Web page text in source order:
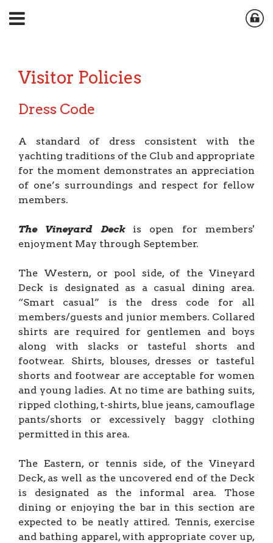
Visitor Policies
Dress Code
A standard of dress consistent with the
yachting traditions of the Club and appropriate
for the moment demonstrates an appreciation
of one’s surroundings and respect for fellow
members.
The Vineyard Deck
is open for members'
enjoyment May through September.
The Western, or pool side, of the Vineyard
Deck is designated as a casual dining area.
“Smart casual” is the dress code for all
members/guests and junior members. Collared
shirts are required for gentlemen and boys
along with slacks or tasteful shorts and
footwear. Shirts, blouses, dresses or tasteful
shorts and footwear are acceptable for women
and young ladies. At no time are bathing suits,
ripped clothing, t-shirts, blue jeans, camouflage
pants/shorts or excessively baggy clothing
permitted in this area.
The Eastern, or tennis side, of the Vineyard
Deck, as well as the uncovered end of the Deck
is designated as the informal area. Those
dining or enjoying the bar in this section are
expected to be neatly attired. Tennis, exercise
and bathing apparel, with appropriate cover up,